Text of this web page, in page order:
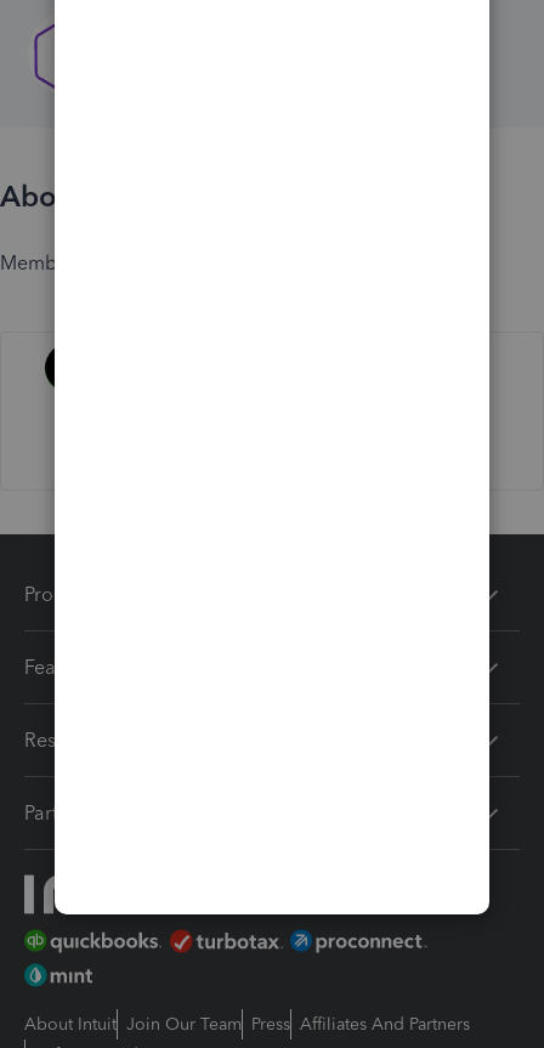
About
Member since
Products
Features
Resources
Partners
About Intuit Join Our Team Press Affiliates And Partners